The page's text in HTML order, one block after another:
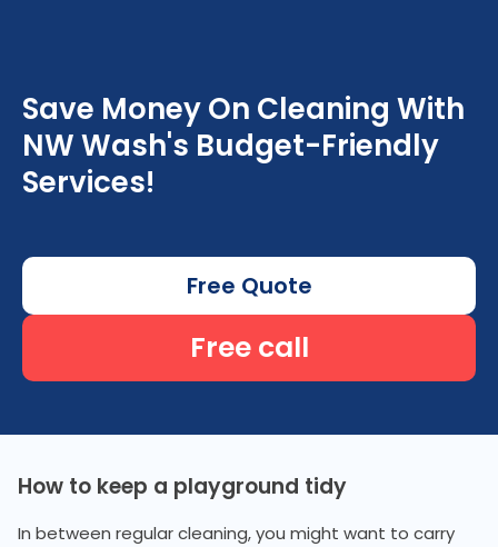
Save Money On Cleaning With
NW Wash's Budget-Friendly
Services!
Free Quote
Free call
How to keep a playground tidy
In between regular cleaning, you might want to carry